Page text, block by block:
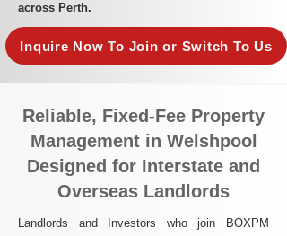
across Perth.
Inquire Now To Join or Switch To Us
Reliable, Fixed-Fee Property
Management in Welshpool
Designed for Interstate and
Overseas Landlords
Landlords and Investors who join BOXPM